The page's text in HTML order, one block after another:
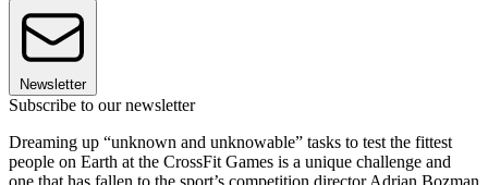
Newsletter
Subscribe to our newsletter
Dreaming up “unknown and unknowable” tasks to test the fittest
people on Earth at the CrossFit Games is a unique challenge and